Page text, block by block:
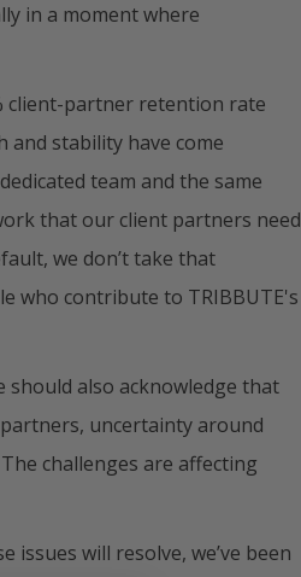
in a moment where
client-partner retention rate
stability have come
team and the same
that our client partners need
we don’t take that
who contribute to TRIBBUTE's
should also acknowledge that
uncertainty around
challenges are affecting
will resolve, we’ve been